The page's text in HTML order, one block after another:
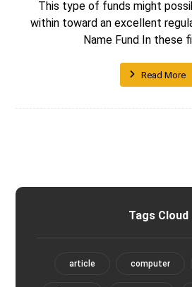
This type of funds might
within toward an excellent
Name Fund In these
Read More
Tags Cloud
article computer